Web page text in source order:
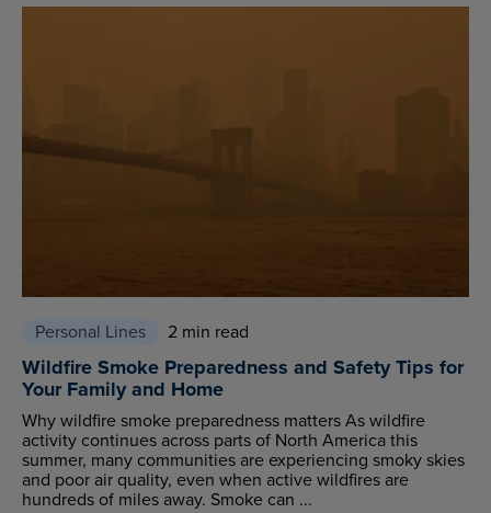
Personal Lines 2 min read
Wildfire Smoke Preparedness and Safety Tips for
Your Family and Home
Why wildfire smoke preparedness matters As wildfire
activity continues across parts of North America this
summer, many communities are experiencing smoky skies
and poor air quality, even when active wildfires are
hundreds of miles away. Smoke can ...